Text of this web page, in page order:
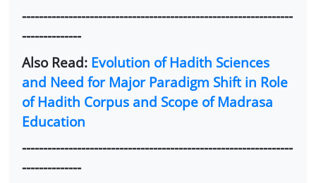
----------------------------------------------------------------
--------------
Also Read: Evolution of Hadith Sciences
and Need for Major Paradigm Shift in Role
of Hadith Corpus and Scope of Madrasa
Education
----------------------------------------------------------------
--------------